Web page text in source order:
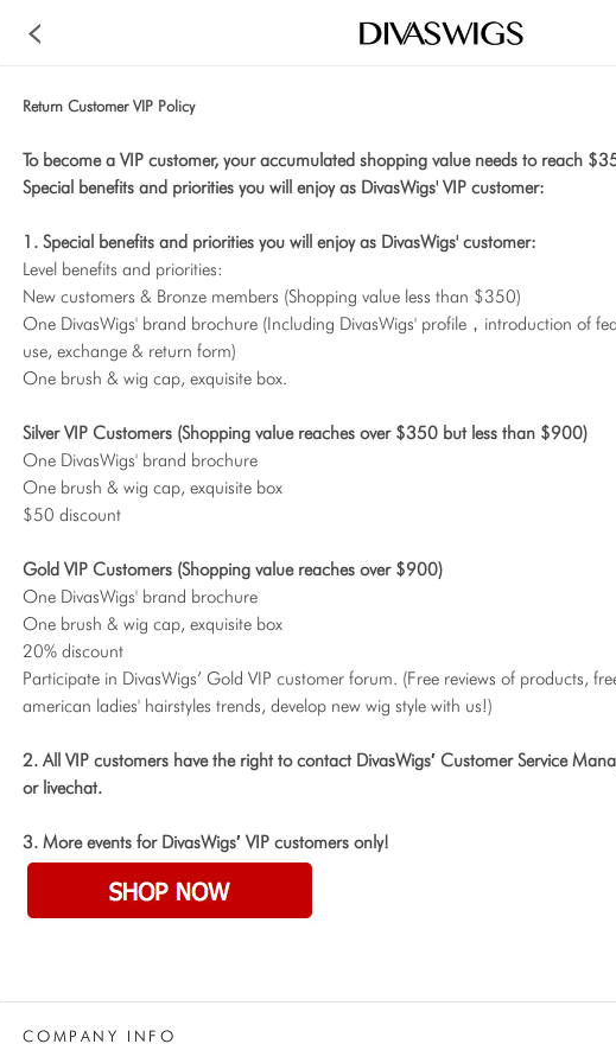
Return Customer VIP Policy
To become a VIP customer, your accumulated shopping value needs to reach
Special benefits and priorities you will enjoy as DivasWigs' VIP customer:
1. Special benefits and priorities you will enjoy as DivasWigs' customer:
Level benefits and priorities:
New customers & Bronze members (Shopping value less than $350)
One DivasWigs' brand brochure (Including DivasWigs' profile，introduction of
use, exchange & return form)
One brush & wig cap, exquisite box.
Silver VIP Customers (Shopping value reaches over $350 but less than $900)
One DivasWigs' brand brochure
One brush & wig cap, exquisite box
$50 discount
Gold VIP Customers (Shopping value reaches over $900)
One DivasWigs' brand brochure
One brush & wig cap, exquisite box
20% discount
Participate in DivasWigs’ Gold VIP customer forum. (Free reviews of products,
american ladies' hairstyles trends, develop new wig style with us!)
2. All VIP customers have the right to contact DivasWigs′ Customer Service
or livechat.
3. More events for DivasWigs′ VIP customers only!
COMPANY INFO